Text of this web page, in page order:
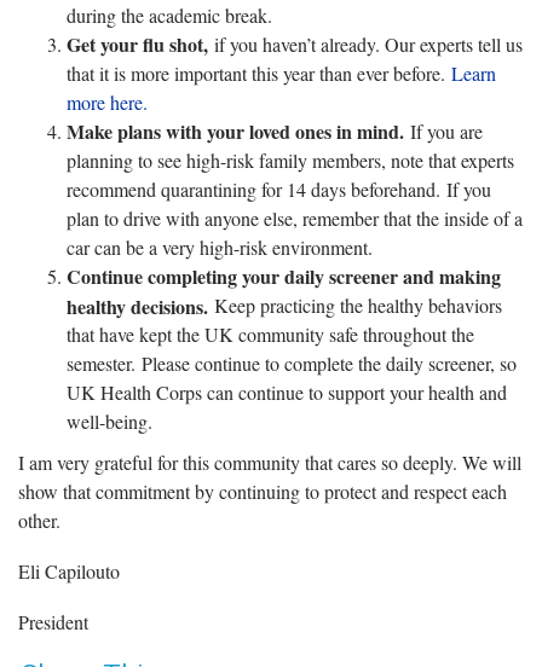
during the academic break.
Get your flu shot, if you haven’t already. Our experts tell us
that it is more important this year than ever before. Learn
more here.
Make plans with your loved ones in mind. If you are
planning to see high-risk family members, note that experts
recommend quarantining for 14 days beforehand. If you
plan to drive with anyone else, remember that the inside of a
car can be a very high-risk environment.
Continue completing your daily screener and making
healthy decisions. Keep practicing the healthy behaviors
that have kept the UK community safe throughout the
semester. Please continue to complete the daily screener, so
UK Health Corps can continue to support your health and
well-being.
I am very grateful for this community that cares so deeply. We will
show that commitment by continuing to protect and respect each
other.
Eli Capilouto
President